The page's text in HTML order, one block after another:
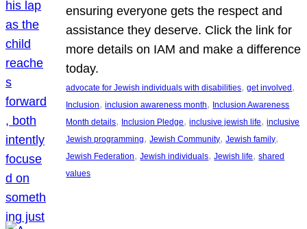
ensuring everyone gets the respect and
assistance they deserve. Click the link for
more details on IAM and make a difference
today.
advocate for Jewish individuals with disabilities, get involved
Inclusion, inclusion awareness month, Inclusion Awareness
Month details, Inclusion Pledge, inclusive jewish life, inclusive
Jewish programming, Jewish Community, Jewish family
Jewish Federation, Jewish individuals, Jewish life, shared
values